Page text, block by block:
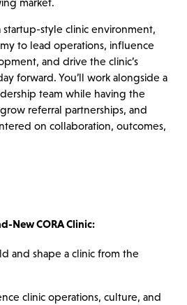
startup-style clinic environment,
to lead operations, influence
and drive the clinic’s
forward. You’ll work alongside a
team while having the
referral partnerships, and
on collaboration, outcomes,
New CORA Clinic:
and shape a clinic from the
clinic operations, culture, and